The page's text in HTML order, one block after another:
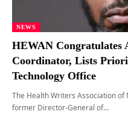
NEWS
HEWAN Congratulates
Coordinator, Lists
Technology Office
The Health Writers Association
former Director-General of…